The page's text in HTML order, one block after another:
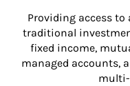
Providing access
traditional
fixed income,
managed accounts,
multi-